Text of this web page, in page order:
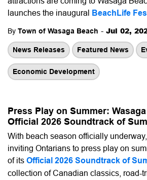
launches the inaugural BeachLife
By Town of Wasaga Beach - Jul 02,
News Releases Featured News
Economic Development
Press Play on Summer:
Official 2026 Soundtrack of
With beach season officially
inviting Ontarians to press play on
of its Official 2026 Soundtrack of
collection of Canadian classics, road-